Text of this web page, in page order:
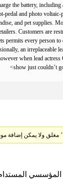
the battery, including
pedal and photo voltaic-
and pet supplies.
Customers are
permits every person to
an irreplaceable
when lead actress
show just couldn’t